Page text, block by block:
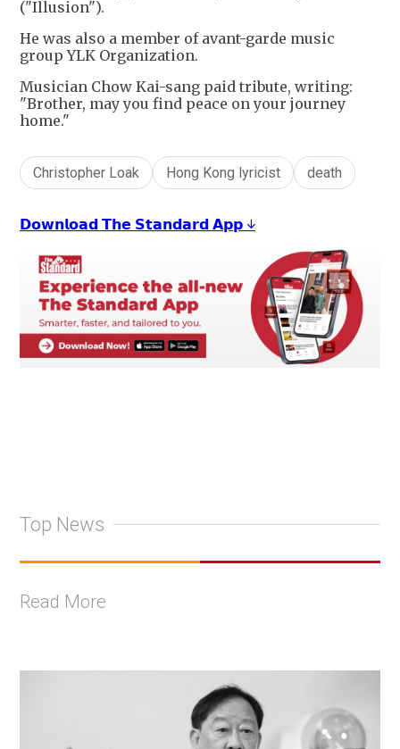
("Illusion").
He was also a member of avant-garde music
group YLK Organization.
Musician Chow Kai-sang paid tribute, writing:
"Brother, may you find peace on your journey
home."
Christopher Loak Hong Kong lyricist death
𝗗𝗼𝘄𝗻𝗹𝗼𝗮𝗱 𝗧𝗵𝗲 𝗦𝘁𝗮𝗻𝗱𝗮𝗿𝗱 𝗔𝗽𝗽 ↓
Top News
Read More